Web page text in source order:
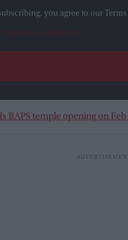
you agree to our
Terms & Conditions
Is BAPS temple opening on